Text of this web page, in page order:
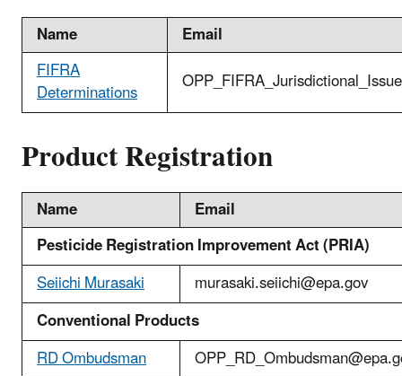
Name
Email
FIFRA
Determinations
Product Registration
Name
Email
Pesticide Registration Improvement Act (PRIA)
Seiichi Murasaki
murasaki.seiichi@epa.gov
Conventional Products
RD Ombudsman